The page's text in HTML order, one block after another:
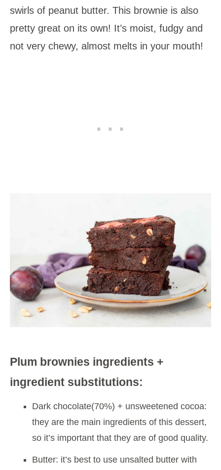
swirls of peanut butter. This brownie is also
pretty great on its own! It’s moist, fudgy and
not very chewy, almost melts in your mouth!
Plum brownies ingredients +
ingredient substitutions:
Dark chocolate(70%) + unsweetened cocoa:
they are the main ingredients of this dessert,
so it’s important that they are of good quality.
Butter: it’s best to use unsalted butter with